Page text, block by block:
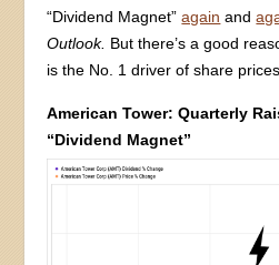
“Dividend Magnet”again and
Outlook. But there’s a good
is the No. 1 driver of share
American Tower: Quarterly
“Dividend Magnet”